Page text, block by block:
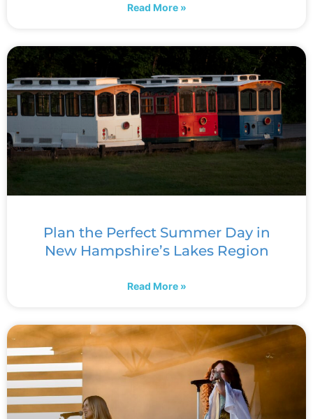
Read More »
Plan the Perfect Summer Day in
New Hampshire’s Lakes Region
Read More »